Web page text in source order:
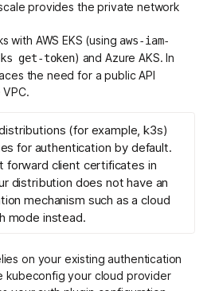
provides the private network
with AWS EKS (using aws-iam-
get-token) and Azure AKS. In
the need for a public API
(for example, k3s)
for authentication by default.
forward client certificates in
distribution does not have an
mechanism such as a cloud
mode instead.
on your existing authentication
kubeconfig your cloud provider